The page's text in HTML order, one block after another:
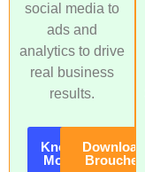
social media to
ads and
analytics to drive
real business
results.
Know
More
Download
Broucher